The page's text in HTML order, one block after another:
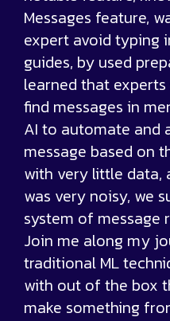
Messages feature,
expert avoid typing
guides, by used
learned that
find messages in
AI to automate and
message based on
with very little data,
was very noisy, we
system of message
Join me along my
traditional ML
with out of the box
make something